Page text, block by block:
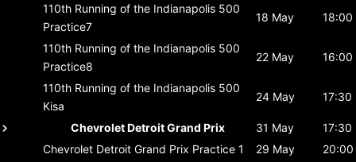
110th Running of the Indianapolis 500
Practice7
18 May 18:00
110th Running of the Indianapolis 500
Practice8
22 May 16:00
110th Running of the Indianapolis 500
Kisa
24 May 17:30
Chevrolet Detroit Grand Prix 31 May
17:30
Chevrolet Detroit Grand Prix Practice 1 29 May
20:00